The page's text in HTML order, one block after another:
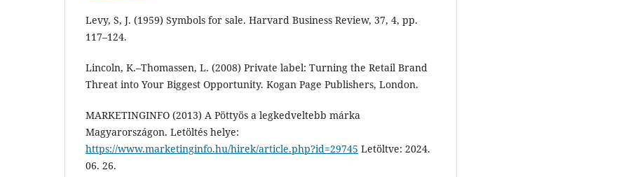
Levy, S, J. (1959) Symbols for sale. Harvard Business Review, 37, 4, pp.
117–124.
Lincoln, K.–Thomassen, L. (2008) Private label: Turning the Retail Brand
Threat into Your Biggest Opportunity. Kogan Page Publishers, London.
MARKETINGINFO (2013) A Pöttyös a legkedveltebb márka
Magyarországon. Letöltés helye:
https://www.marketinginfo.hu/hirek/article.php?id=29745 Letöltve: 2024.
06. 26.